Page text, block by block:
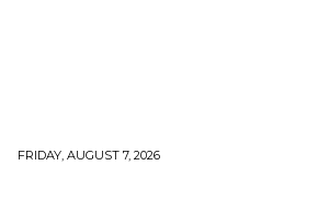
FRIDAY, AUGUST 7, 2026